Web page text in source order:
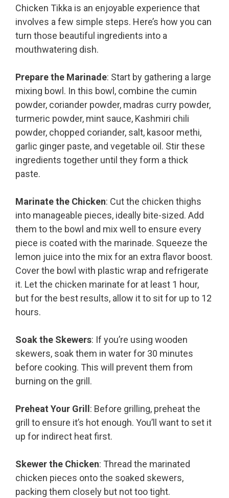
Chicken Tikka is an enjoyable experience that
involves a few simple steps. Here’s how you can
turn those beautiful ingredients into a
mouthwatering dish.
Prepare the Marinade: Start by gathering a large
mixing bowl. In this bowl, combine the cumin
powder, coriander powder, madras curry powder,
turmeric powder, mint sauce, Kashmiri chili
powder, chopped coriander, salt, kasoor methi,
garlic ginger paste, and vegetable oil. Stir these
ingredients together until they form a thick
paste.
Marinate the Chicken: Cut the chicken thighs
into manageable pieces, ideally bite-sized. Add
them to the bowl and mix well to ensure every
piece is coated with the marinade. Squeeze the
lemon juice into the mix for an extra flavor boost.
Cover the bowl with plastic wrap and refrigerate
it. Let the chicken marinate for at least 1 hour,
but for the best results, allow it to sit for up to 12
hours.
Soak the Skewers: If you’re using wooden
skewers, soak them in water for 30 minutes
before cooking. This will prevent them from
burning on the grill.
Preheat Your Grill: Before grilling, preheat the
grill to ensure it’s hot enough. You’ll want to set it
up for indirect heat first.
Skewer the Chicken: Thread the marinated
chicken pieces onto the soaked skewers,
packing them closely but not too tight.